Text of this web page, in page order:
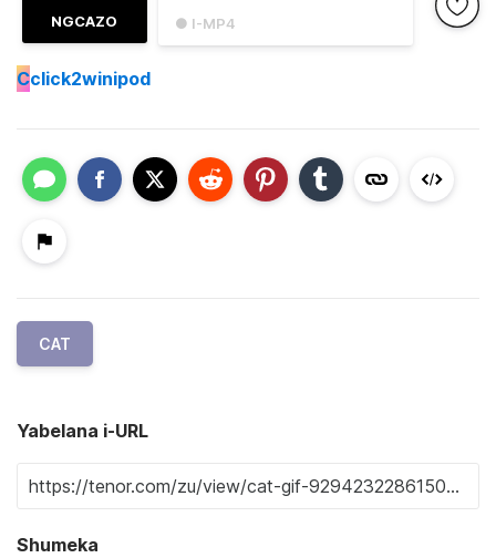
● I-MP4
NGCAZO
Cclick2winipod
CAT
Yabelana i-URL
Shumeka